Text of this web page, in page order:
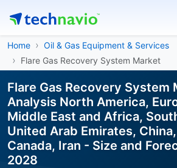
Home
Oil & Gas Equipment & Services
Flare Gas Recovery System Market
Flare Gas Recovery System
Analysis North America,
Middle East and Africa,
United Arab Emirates,
Canada, Iran - Size and
2028